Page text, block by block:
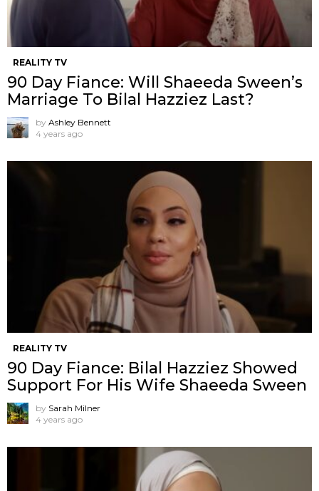
REALITY TV
90 Day Fiance: Will Shaeeda Sween’s
Marriage To Bilal Hazziez Last?
by Ashley Bennett
4 years ago
REALITY TV
90 Day Fiance: Bilal Hazziez Showed
Support For His Wife Shaeeda Sween
by Sarah Milner
4 years ago